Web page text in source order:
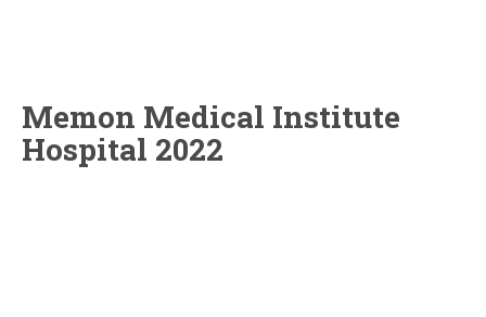
Memon Medical Institute
Hospital 2022